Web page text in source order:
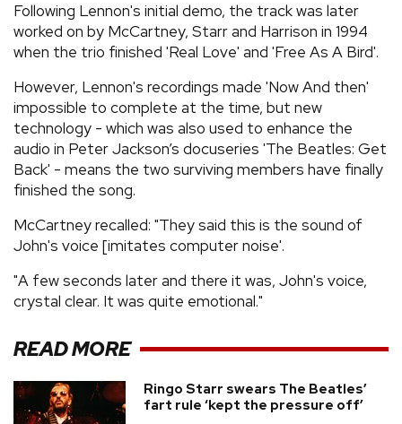
Following Lennon's initial demo, the track was later
worked on by McCartney, Starr and Harrison in 1994
when the trio finished 'Real Love' and 'Free As A Bird'.
However, Lennon's recordings made 'Now And then'
impossible to complete at the time, but new
technology - which was also used to enhance the
audio in Peter Jackson’s docuseries 'The Beatles: Get
Back' - means the two surviving members have finally
finished the song.
McCartney recalled: "They said this is the sound of
John's voice [imitates computer noise'.
"A few seconds later and there it was, John's voice,
crystal clear. It was quite emotional."
READ MORE
Ringo Starr swears The Beatles’
fart rule ‘kept the pressure off’